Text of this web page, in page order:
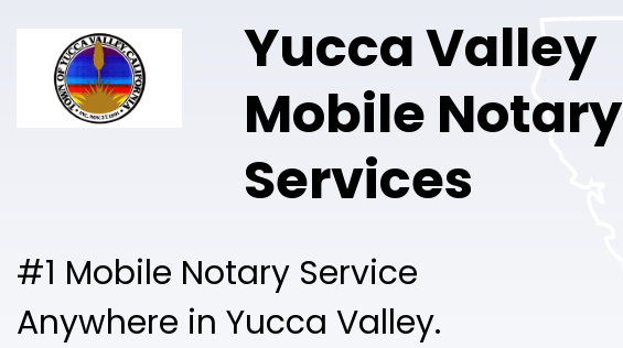
Yucca Valley
Mobile Notary
Services
#1 Mobile Notary Service
Anywhere in Yucca Valley.